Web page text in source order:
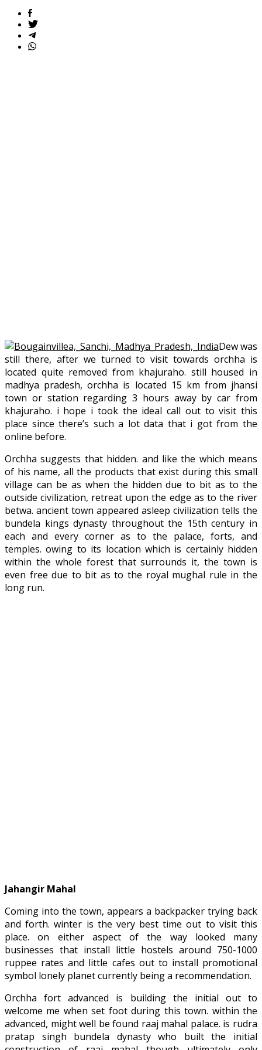
Dew was
still there, after we turned to visit towards orchha is
located quite removed from khajuraho. still housed in
madhya pradesh, orchha is located 15 km from jhansi
town or station regarding 3 hours away by car from
khajuraho. i hope i took the ideal call out to visit this
place since there’s such a lot data that i got from the
online before.
Orchha suggests that hidden. and like the which means
of his name, all the products that exist during this small
village can be as when the hidden due to bit as to the
outside civilization, retreat upon the edge as to the river
betwa. ancient town appeared asleep civilization tells the
bundela kings dynasty throughout the 15th century in
each and every corner as to the palace, forts, and
temples. owing to its location which is certainly hidden
within the whole forest that surrounds it, the town is
even free due to bit as to the royal mughal rule in the
long run.
Jahangir Mahal
Coming into the town, appears a backpacker trying back
and forth. winter is the very best time out to visit this
place. on either aspect of the way looked many
businesses that install little hostels around 750-1000
ruppee rates and little cafes out to install promotional
symbol lonely planet currently being a recommendation.
Orchha fort advanced is building the initial out to
welcome me when set foot during this town. within the
advanced, might well be found raaj mahal palace. is rudra
pratap singh bundela dynasty who built the initial